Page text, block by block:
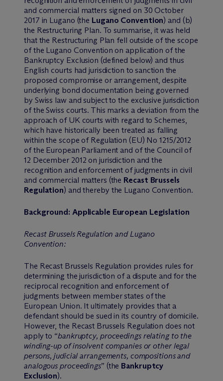
and commercial matters signed on 30 October
2017 in Lugano (the Lugano Convention) and (b)
the Restructuring Plan. To summarise, it was held
that the Restructuring Plan fell outside of the scope
of the Lugano Convention on application of the
Bankruptcy Exclusion (defined below) and thus
English courts had jurisdiction to sanction the
proposed compromise or arrangement, despite
underlying bond documentation being governed
by Swiss law and subject to the exclusive jurisdiction
of the Swiss courts. This marks a deviation from the
approach of UK courts with regard to Schemes,
which have historically been treated as falling
within the scope of Regulation (EU) No 1215/2012
of the European Parliament and of the Council of
12 December 2012 on jurisdiction and the
recognition and enforcement of judgments in civil
and commercial matters (the Recast Brussels
Regulation) and thereby the Lugano Convention.
Background: Applicable European Legislation
Recast Brussels Regulation and Lugano
Convention:
The Recast Brussels Regulation provides rules for
determining the jurisdiction of a dispute and for the
reciprocal recognition and enforcement of
judgments between member states of the
European Union. It ultimately provides that a
defendant should be sued in its country of domicile.
However, the Recast Brussels Regulation does not
apply to “bankruptcy, proceedings relating to the
winding-up of insolvent companies or other legal
persons, judicial arrangements, compositions and
analogous proceedings” (the Bankruptcy
Exclusion).